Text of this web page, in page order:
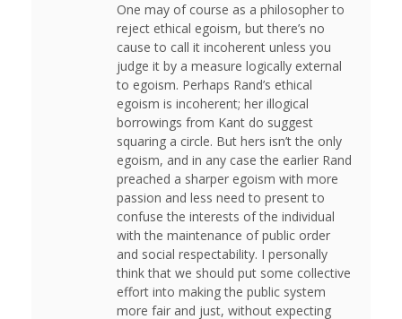
One may of course as a philosopher to
reject ethical egoism, but there’s no
cause to call it incoherent unless you
judge it by a measure logically external
to egoism. Perhaps Rand’s ethical
egoism is incoherent; her illogical
borrowings from Kant do suggest
squaring a circle. But hers isn’t the only
egoism, and in any case the earlier Rand
preached a sharper egoism with more
passion and less need to present to
confuse the interests of the individual
with the maintenance of public order
and social respectability. I personally
think that we should put some collective
effort into making the public system
more fair and just, without expecting